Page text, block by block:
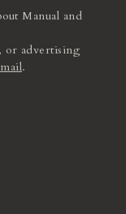
Manual and
or advertising
.